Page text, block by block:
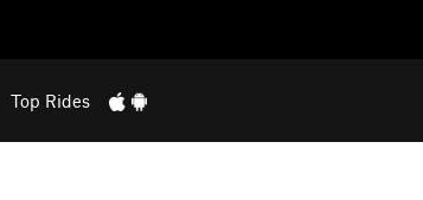
Top Rides